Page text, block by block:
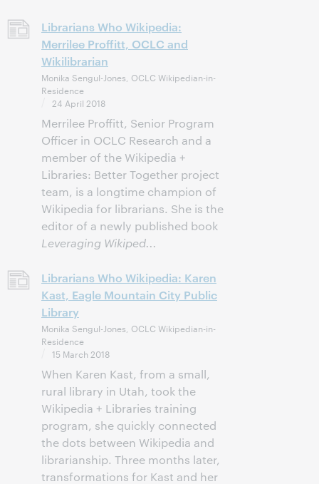
Librarians Who Wikipedia:
Merrilee Proffitt, OCLC and
Wikilibrarian
Monika Sengul-Jones, OCLC Wikipedian-in-
Residence
24 April 2018
Merrilee Proffitt, Senior Program
Officer in OCLC Research and a
member of the Wikipedia +
Libraries: Better Together project
team, is a longtime champion of
Wikipedia for librarians. She is the
editor of a newly published book
Leveraging Wikiped...
Librarians Who Wikipedia: Karen
Kast, Eagle Mountain City Public
Library
Monika Sengul-Jones, OCLC Wikipedian-in-
Residence
15 March 2018
When Karen Kast, from a small,
rural library in Utah, took the
Wikipedia + Libraries training
program, she quickly connected
the dots between Wikipedia and
librarianship. Three months later,
transformations for Kast and her